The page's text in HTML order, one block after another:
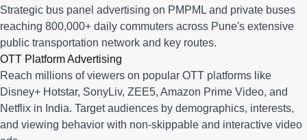
Strategic bus panel advertising on PMPML and private buses
reaching 800,000+ daily commuters across Pune's extensive
public transportation network and key routes.
OTT Platform Advertising
Reach millions of viewers on popular OTT platforms like
Disney+ Hotstar, SonyLiv, ZEE5, Amazon Prime Video, and
Netflix in India. Target audiences by demographics, interests,
and viewing behavior with non-skippable and interactive video